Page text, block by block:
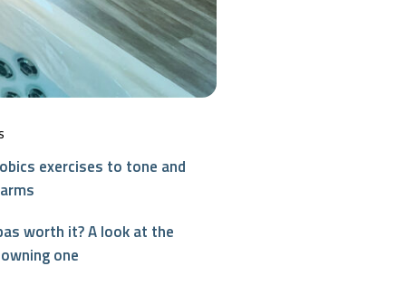
exercises to tone and
worth it? A look at the
one